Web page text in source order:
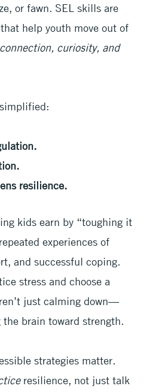
or fawn. SEL skills are
help youth move out of
connection, curiosity, and
resilience.
kids earn by “toughing it
experiences of
and successful coping.
stress and choose a
just calming down—
brain toward strength.
strategies matter.
resilience, not just talk